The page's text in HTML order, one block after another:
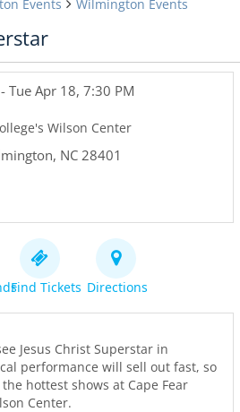
Events
Wilmington Events
- Tue Apr 18, 7:30 PM
Wilson Center
, NC 28401
Find Tickets Directions
Jesus Christ Superstar in
performance will sell out fast, so
hottest shows at Cape Fear
Center.